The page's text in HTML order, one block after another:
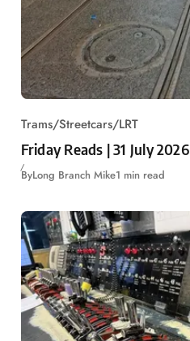
Trams/Streetcars/LRT
Friday Reads | 31 July 2026
ByLong Branch Mike1 min read